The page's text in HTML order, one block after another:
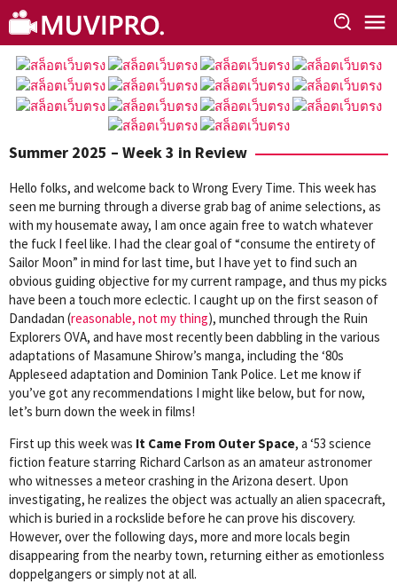
Skip
to
content
Summer 2025 – Week 3 in Review
Hello folks, and welcome back to Wrong Every Time. This week has
seen me burning through a diverse grab bag of anime selections, as
with my housemate away, I am once again free to watch whatever
the fuck I feel like. I had the clear goal of “consume the entirety of
Sailor Moon” in mind for last time, but I have yet to find such an
obvious guiding objective for my current rampage, and thus my picks
have been a touch more eclectic. I caught up on the first season of
Dandadan (reasonable, not my thing), munched through the Ruin
Explorers OVA, and have most recently been dabbling in the various
adaptations of Masamune Shirow’s manga, including the ‘80s
Appleseed adaptation and Dominion Tank Police. Let me know if
you’ve got any recommendations I might like below, but for now,
let’s burn down the week in films!
First up this week was It Came From Outer Space, a ‘53 science
fiction feature starring Richard Carlson as an amateur astronomer
who witnesses a meteor crashing in the Arizona desert. Upon
investigating, he realizes the object was actually an alien spacecraft,
which is buried in a rockslide before he can prove his discovery.
However, over the following days, more and more locals begin
disappearing from the nearby town, returning either as emotionless
doppelgangers or simply not at all.